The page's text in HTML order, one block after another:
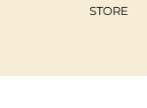
STORE